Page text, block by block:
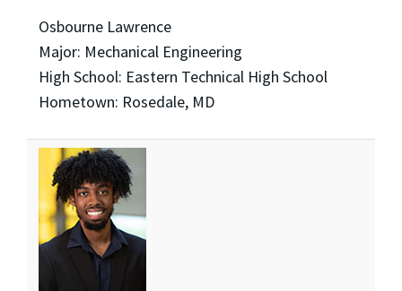
Osbourne Lawrence
Major: Mechanical Engineering
High School: Eastern Technical High School
Hometown: Rosedale, MD